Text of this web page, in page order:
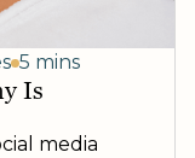
5 mins
Is
media